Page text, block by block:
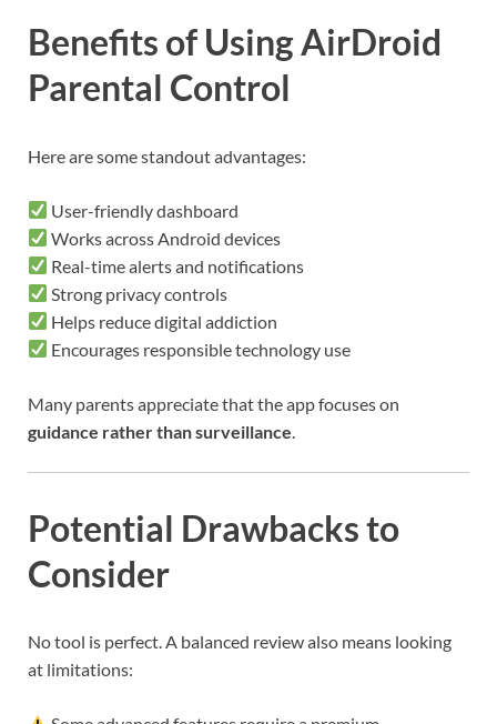
Benefits of Using AirDroid
Parental Control
Here are some standout advantages:
User-friendly dashboard
Works across Android devices
Real-time alerts and notifications
Strong privacy controls
Helps reduce digital addiction
Encourages responsible technology use
Many parents appreciate that the app focuses on
guidance rather than surveillance
Potential Drawbacks to
Consider
No tool is perfect. A balanced review also means looking
at limitations: